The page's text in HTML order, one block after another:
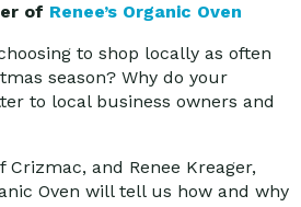
of Renee’s Organic Oven
to shop locally as often
season? Why do your
to local business owners and
Crizmac, and Renee Kreager,
Oven will tell us how and why